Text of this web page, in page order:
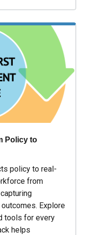
Policy to
policy to real-
from
Explore
tools for every
helps